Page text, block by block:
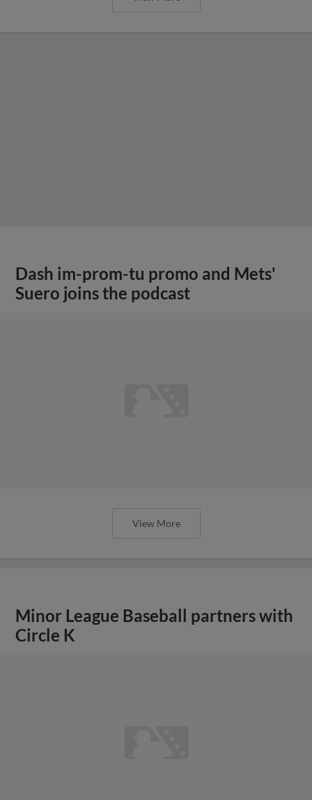
Dash im-prom-tu promo and Mets'
Suero joins the podcast
View More
Minor League Baseball partners with
Circle K